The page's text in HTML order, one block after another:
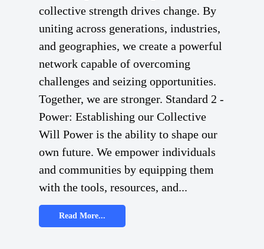
collective strength drives change. By
uniting across generations, industries,
and geographies, we create a powerful
network capable of overcoming
challenges and seizing opportunities.
Together, we are stronger. Standard 2 -
Power: Establishing our Collective
Will Power is the ability to shape our
own future. We empower individuals
and communities by equipping them
with the tools, resources, and...
Read More...